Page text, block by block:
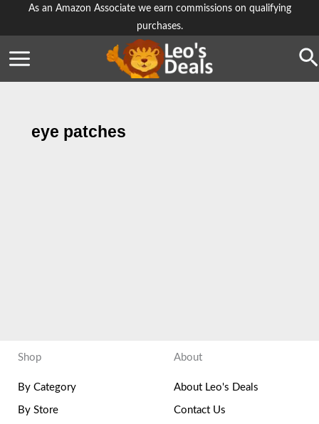
As an Amazon Associate we earn commissions on qualifying
purchases.
eye patches
Shop
By Category
By Store
About
About Leo's Deals
Contact Us